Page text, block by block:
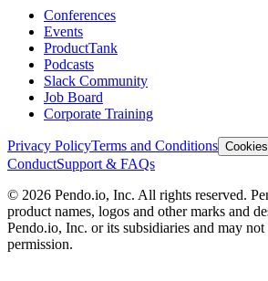
Conferences
Events
ProductTank
Podcasts
Slack Community
Job Board
Corporate Training
Privacy PolicyTerms and Conditions
ConductSupport & FAQs
© 2026 Pendo.io, Inc. All rights reserved.
product names, logos and other marks and
Pendo.io, Inc. or its subsidiaries and may
permission.